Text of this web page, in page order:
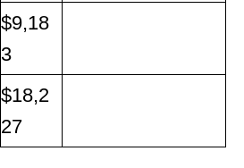
$9,18
3
$18,2
27